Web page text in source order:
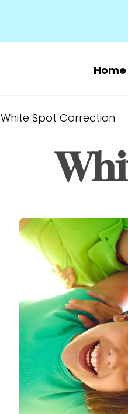
Home
White Spot Correction